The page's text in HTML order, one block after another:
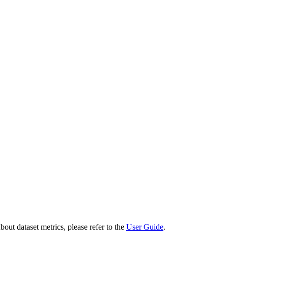
dataset metrics, please refer to the User Guide.